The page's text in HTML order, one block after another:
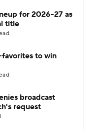
for 2026-27 as
title
to win
broadcast
request